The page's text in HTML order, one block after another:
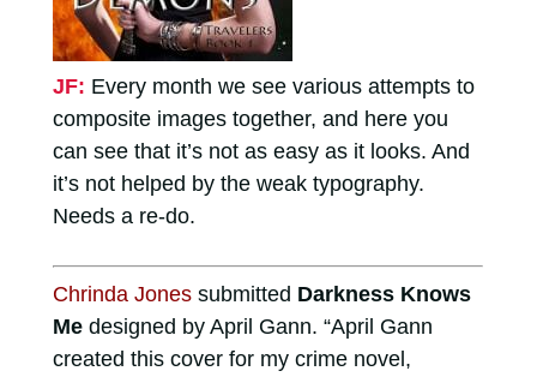
JF: Every month we see various attempts to
composite images together, and here you
can see that it’s not as easy as it looks. And
it’s not helped by the weak typography.
Needs a re-do.
Chrinda Jonessubmitted Darkness Knows
Medesigned by April Gann. “April Gann
created this cover for my crime novel,